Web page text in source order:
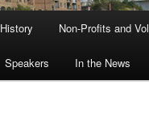
History Non-Profits and
Speakers In the News